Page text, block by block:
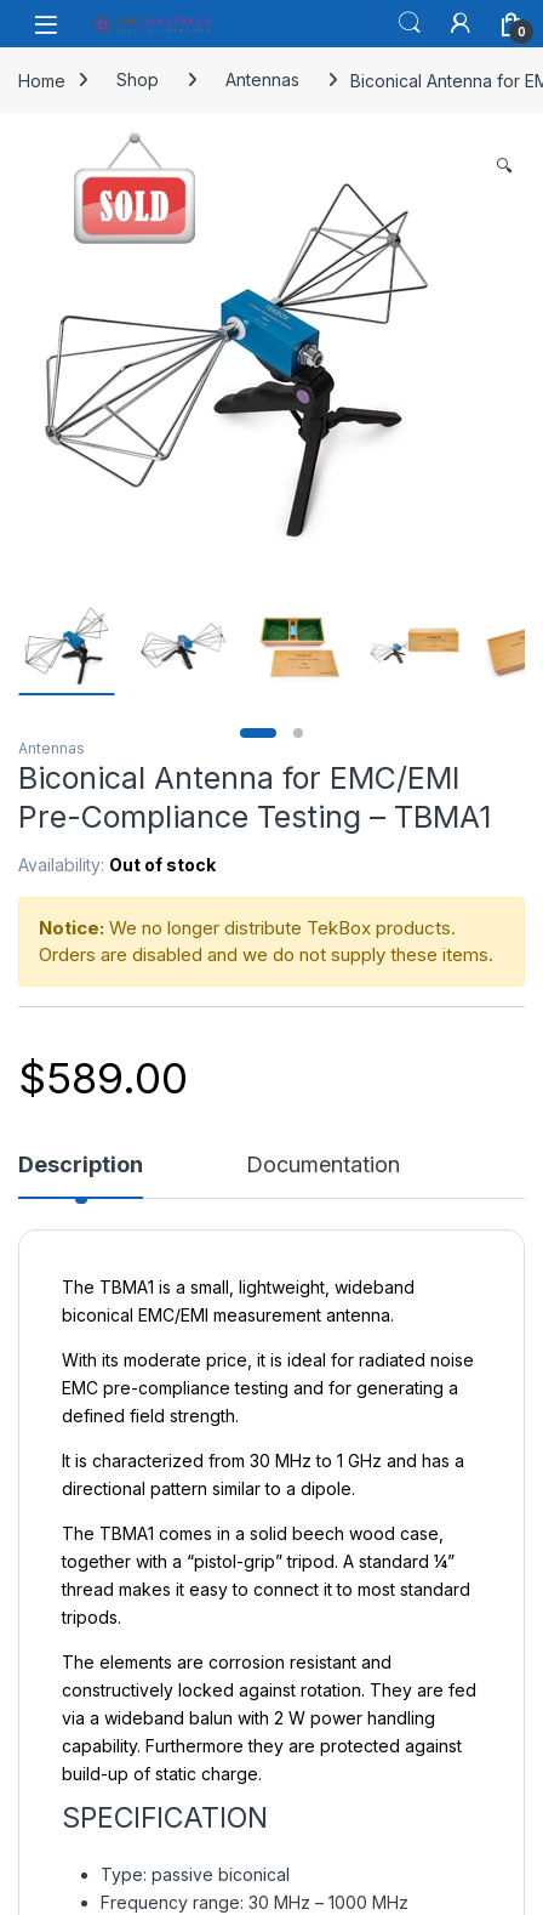
Skip to navigation
Skip to content
Open 0
Home Shop Antennas Biconical Antenna for
🔍
Antennas
Biconical Antenna for EMC/EMI
Pre-Compliance Testing – TBMA1
Availability: Out of stock
Notice: We no longer distribute TekBox products.
Orders are disabled and we do not supply these items.
$589.00
Description Documentation
The TBMA1 is a small, lightweight, wideband
biconical EMC/EMI measurement antenna.
With its moderate price, it is ideal for radiated noise
EMC pre-compliance testing and for generating a
defined field strength.
It is characterized from 30 MHz to 1 GHz and has a
directional pattern similar to a dipole.
The TBMA1 comes in a solid beech wood case,
together with a “pistol-grip” tripod. A standard ¼”
thread makes it easy to connect it to most standard
tripods.
The elements are corrosion resistant and
constructively locked against rotation. They are fed
via a wideband balun with 2 W power handling
capability. Furthermore they are protected against
build-up of static charge.
SPECIFICATION
Type: passive biconical
Frequency range: 30 MHz – 1000 MHz